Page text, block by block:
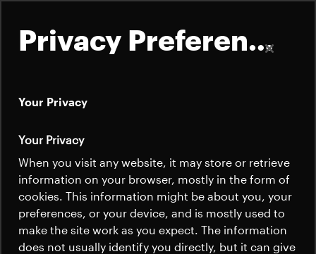
Quick links
Contact us
News
Careers
Launchers
Careers
News
Electrical Propulsion
Pointing
Mechanisms
Privacy Preferences
Your Privacy
Your Privacy
When you visit any website, it may store or retrieve
information on your browser, mostly in the form of
cookies. This information might be about you, your
preferences, or your device, and is mostly used to
make the site work as you expect. The information
does not usually identify you directly, but it can give